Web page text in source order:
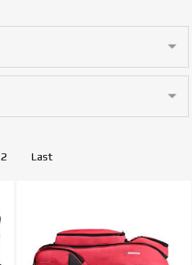
2 Last